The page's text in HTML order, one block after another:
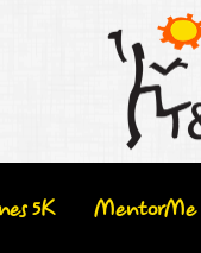
5K MentorMe